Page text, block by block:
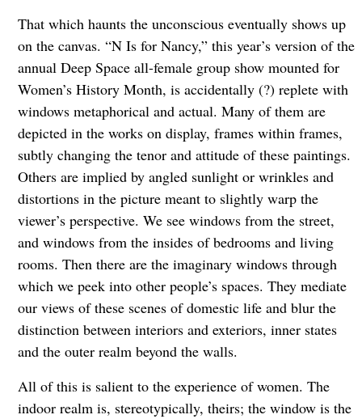
That which haunts the unconscious eventually shows up
on the canvas. “N Is for Nancy,” this year’s version of the
annual Deep Space all-female group show mounted for
Women’s History Month, is accidentally (?) replete with
windows metaphorical and actual. Many of them are
depicted in the works on display, frames within frames,
subtly changing the tenor and attitude of these paintings.
Others are implied by angled sunlight or wrinkles and
distortions in the picture meant to slightly warp the
viewer’s perspective. We see windows from the street,
and windows from the insides of bedrooms and living
rooms. Then there are the imaginary windows through
which we peek into other people’s spaces. They mediate
our views of these scenes of domestic life and blur the
distinction between interiors and exteriors, inner states
and the outer realm beyond the walls.
All of this is salient to the experience of women. The
indoor realm is, stereotypically, theirs; the window is the